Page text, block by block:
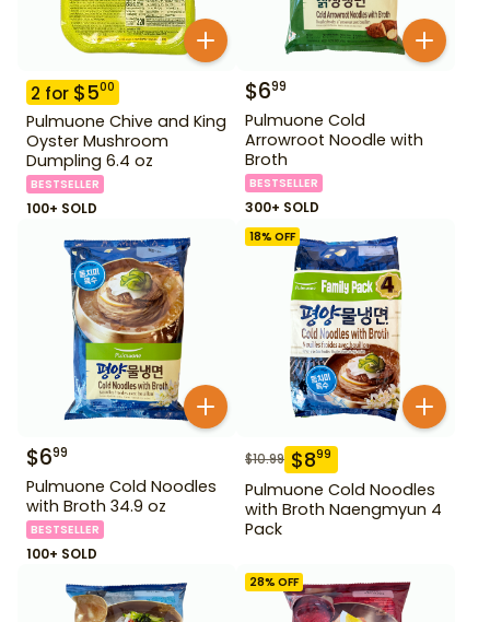
2 for $500
Pulmuone Chive and King
Oyster Mushroom
Dumpling 6.4 oz
BESTSELLER
100+ SOLD
$699
Pulmuone Cold
Arrowroot Noodle with
Broth
BESTSELLER
300+ SOLD
$699
Pulmuone Cold Noodles
with Broth 34.9 oz
BESTSELLER
100+ SOLD
18% OFF
$10.99 $899
Pulmuone Cold Noodles
with Broth Naengmyun 4
Pack
28% OFF